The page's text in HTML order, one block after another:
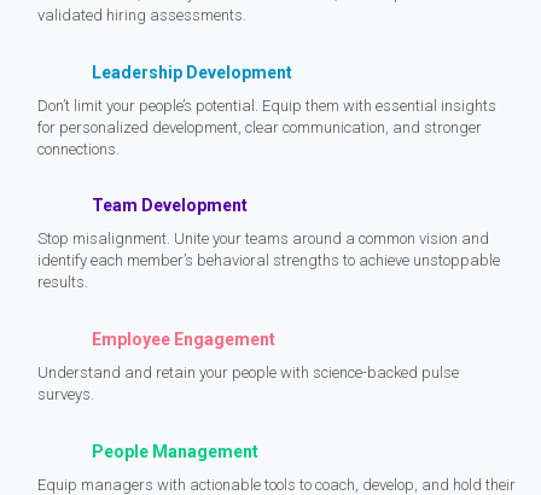
validated hiring assessments.
Leadership Development
Don’t limit your people’s potential. Equip them with essential insights
for personalized development, clear communication, and stronger
connections.
Team Development
Stop misalignment. Unite your teams around a common vision and
identify each member’s behavioral strengths to achieve unstoppable
results.
Employee Engagement
Understand and retain your people with science-backed pulse
surveys.
People Management
Equip managers with actionable tools to coach, develop, and hold their